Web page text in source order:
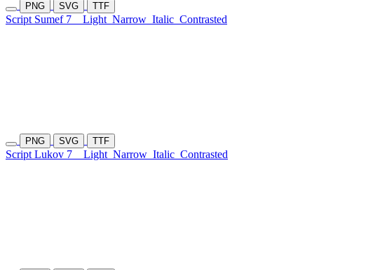
PNG SVG TTF
Script Sumef 7 Light Narrow Italic Contrasted
PNG SVG TTF
Script Lukov 7 Light Narrow Italic Contrasted